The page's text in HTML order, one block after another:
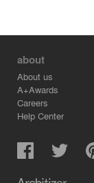
about
About us
A+Awards
Careers
Help Center